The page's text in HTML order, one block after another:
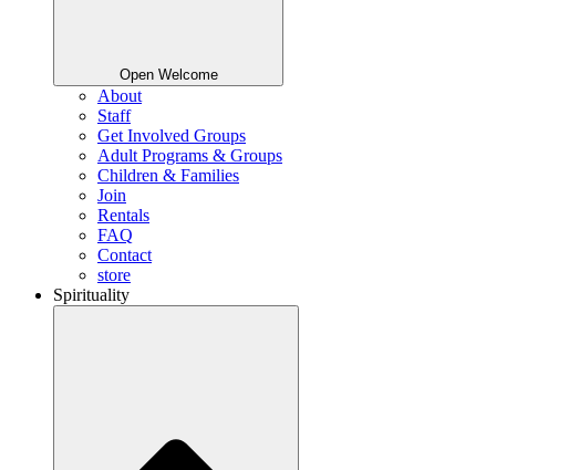
Open Welcome
About
Staff
Get Involved Groups
Adult Programs & Groups
Children & Families
Join
Rentals
FAQ
Contact
store
Spirituality